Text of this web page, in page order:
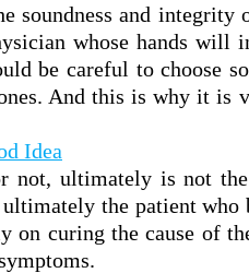
soundness and integrity
whose hands will
be careful to choose
And this is why it is
Idea
not, ultimately is not
the patient who
on curing the cause of